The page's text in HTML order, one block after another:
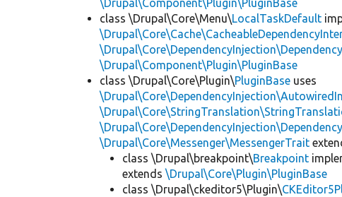
\Drupal\Component\Plugin\PluginBase
class \Drupal\Core\Menu\LocalTaskDefault
\Drupal\Component\Plugin\PluginBase
class \Drupal\Core\Plugin\PluginBase uses
\Drupal\Core\Messenger\MessengerTrait
class \Drupal\breakpoint\Breakpoint
extends\Drupal\Core\Plugin\PluginBase
class \Drupal\ckeditor5\Plugin\